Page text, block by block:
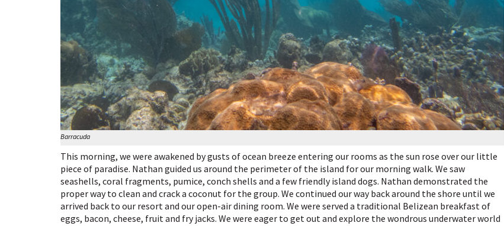
Barracuda
This morning, we were awakened by gusts of ocean breeze entering our rooms as the sun rose over our little
piece of paradise. Nathan guided us around the perimeter of the island for our morning walk. We saw
seashells, coral fragments, pumice, conch shells and a few friendly island dogs. Nathan demonstrated the
proper way to clean and crack a coconut for the group. We continued our way back around the shore until we
arrived back to our resort and our open-air dining room. We were served a traditional Belizean breakfast of
eggs, bacon, cheese, fruit and fry jacks. We were eager to get out and explore the wondrous underwater world